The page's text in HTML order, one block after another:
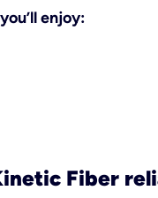
enjoy:
Fiber